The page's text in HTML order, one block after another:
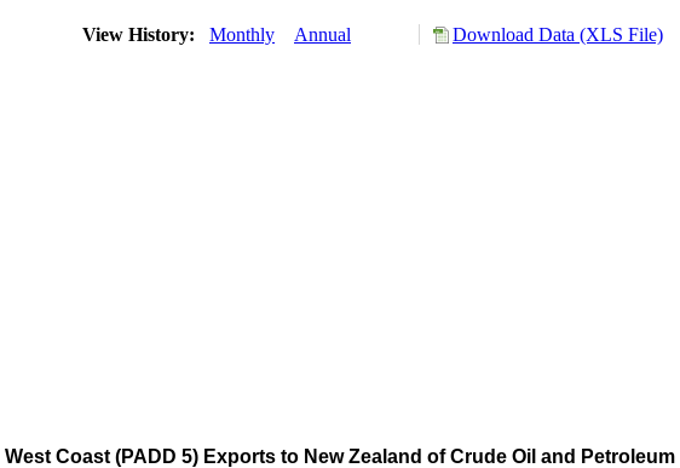
View History: Monthly Annual Download Data (XLS File)
West Coast (PADD 5) Exports to New Zealand of Crude Oil and